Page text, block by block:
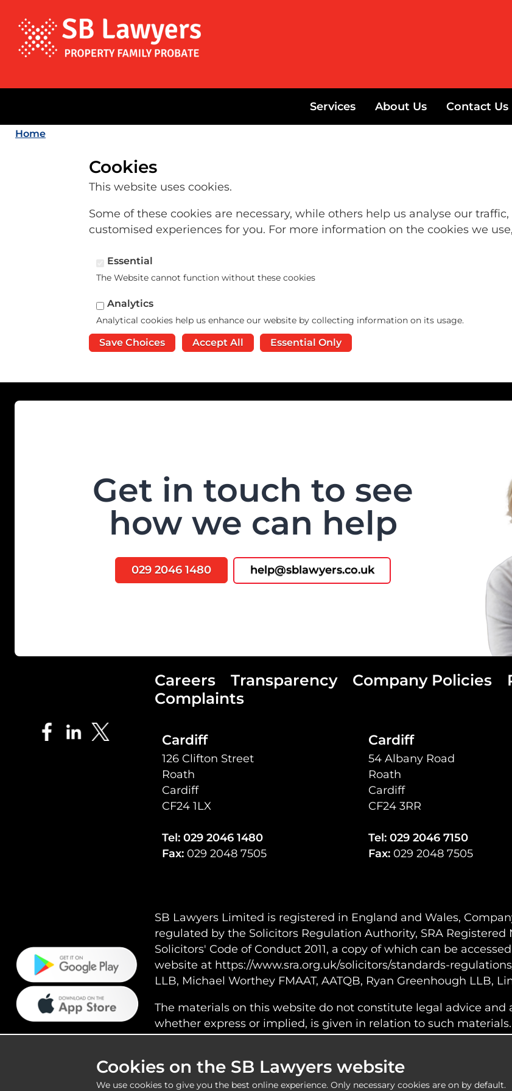
Services About Us Contact Us
Home
Cookies
This website uses cookies.
Some of these cookies are necessary, while others help us analyse our
customised experiences for you. For more information on the cookies we
Essential
The Website cannot function without these cookies
Analytics
Analytical cookies help us enhance our website by collecting information on its usage.
Save Choices Accept All Essential Only
Get in touch to see
how we can help
029 2046 1480 help@sblawyers.co.uk
Careers Transparency Company Policies
Complaints
Cardiff
126 Clifton Street
Roath
Cardiff
CF24 1LX
Tel: 029 2046 1480
Fax: 029 2048 7505
Cardiff
54 Albany Road
Roath
Cardiff
CF24 3RR
Tel: 029 2046 7150
Fax: 029 2048 7505
SB Lawyers Limited is registered in England and Wales,
regulated by the Solicitors Regulation Authority, SRA
Solicitors' Code of Conduct 2011, a copy of which can be
website at https://www.sra.org.uk/solicitors/standards-
LLB, Michael Worthey FMAAT, AATQB, Ryan Greenhough LLB,
The materials on this website do not constitute legal advice
whether express or implied, is given in relation to such
typographical or other errors or omissions within the
Cookies on the SB Lawyers website
We use cookies to give you the best online experience. Only necessary cookies are on by default.